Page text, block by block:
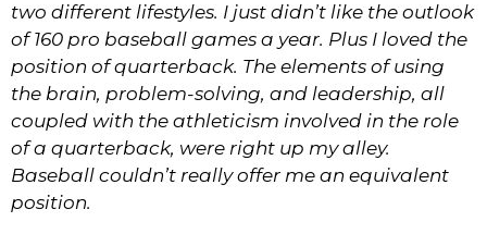
two different lifestyles. I just didn’t like the outlook
of 160 pro baseball games a year. Plus I loved the
position of quarterback. The elements of using
the brain, problem-solving, and leadership, all
coupled with the athleticism involved in the role
of a quarterback, were right up my alley.
Baseball couldn’t really offer me an equivalent
position.